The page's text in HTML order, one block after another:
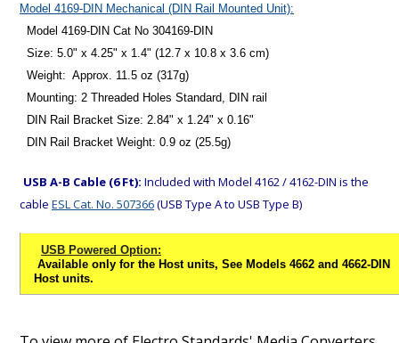
Model 4169-DIN Mechanical (DIN Rail Mounted Unit):
Model 4169-DIN Cat No 304169-DIN
Size: 5.0" x 4.25" x 1.4" (12.7 x 10.8 x 3.6 cm)
Weight: Approx. 11.5 oz (317g)
Mounting: 2 Threaded Holes Standard, DIN rail
DIN Rail Bracket Size: 2.84" x 1.24" x 0.16"
DIN Rail Bracket Weight: 0.9 oz (25.5g)
USB A-B Cable (6 Ft): Included with Model 4162 / 4162-DIN is the
cable ESL Cat. No. 507366(USB Type A to USB Type B)
USB Powered Option:
Available only for the Host units, See Models 4662 and 4662-DIN
Host units.